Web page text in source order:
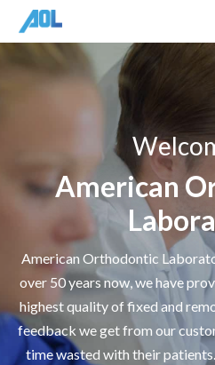
American
American Orthodontic
over 50 years now, we have
highest quality of fixed and
feedback we get from our
time wasted with their